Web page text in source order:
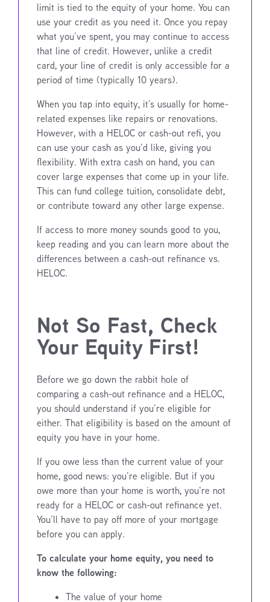
limit is tied to the equity of your home. You can
use your credit as you need it. Once you repay
what you’ve spent, you may continue to access
that line of credit. However, unlike a credit
card, your line of credit is only accessible for a
period of time (typically 10 years).
When you tap into equity, it’s usually for home-
related expenses like repairs or renovations.
However, with a HELOC or cash-out refi, you
can use your cash as you’d like, giving you
flexibility. With extra cash on hand, you can
cover large expenses that come up in your life.
This can fund college tuition, consolidate debt,
or contribute toward any other large expense.
If access to more money sounds good to you,
keep reading and you can learn more about the
differences between a cash-out refinance vs.
HELOC.
Not So Fast, Check
Your Equity First!
Before we go down the rabbit hole of
comparing a cash-out refinance and a HELOC,
you should understand if you’re eligible for
either. That eligibility is based on the amount of
equity you have in your home.
If you owe less than the current value of your
home, good news: you’re eligible. But if you
owe more than your home is worth, you’re not
ready for a HELOC or cash-out refinance yet.
You’ll have to pay off more of your mortgage
before you can apply.
To calculate your home equity, you need to
know the following:
The value of your home